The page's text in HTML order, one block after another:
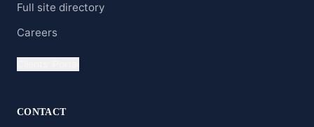
Full site directory
Careers
CONTACT